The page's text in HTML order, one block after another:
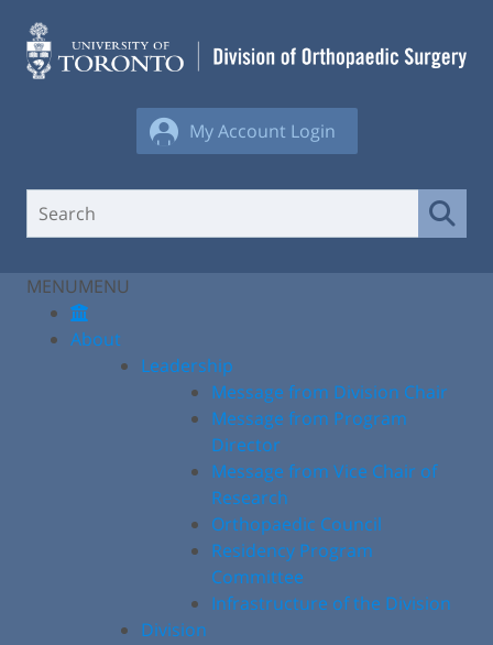
content
My Account Login
MENUMENU
About
Leadership
Message from Division Chair
Message from Program
Director
Message from Vice Chair of
Research
Orthopaedic Council
Residency Program
Committee
Infrastructure of the Division
Division